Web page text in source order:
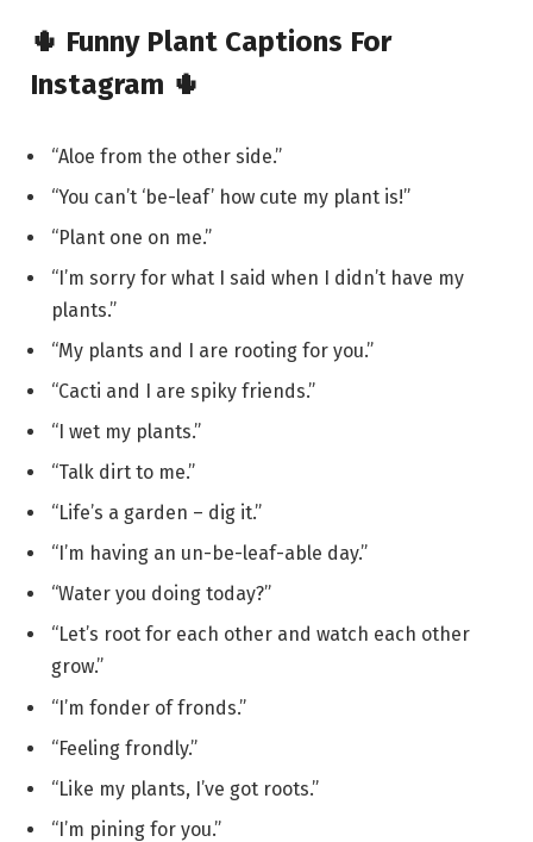
🌵 Funny Plant Captions For
Instagram 🌵
“Aloe from the other side.”
“You can’t ‘be-leaf’ how cute my plant is!”
“Plant one on me.”
“I’m sorry for what I said when I didn’t have my
plants.”
“My plants and I are rooting for you.”
“Cacti and I are spiky friends.”
“I wet my plants.”
“Talk dirt to me.”
“Life’s a garden – dig it.”
“I’m having an un-be-leaf-able day.”
“Water you doing today?”
“Let’s root for each other and watch each other
grow.”
“I’m fonder of fronds.”
“Feeling frondly.”
“Like my plants, I’ve got roots.”
“I’m pining for you.”